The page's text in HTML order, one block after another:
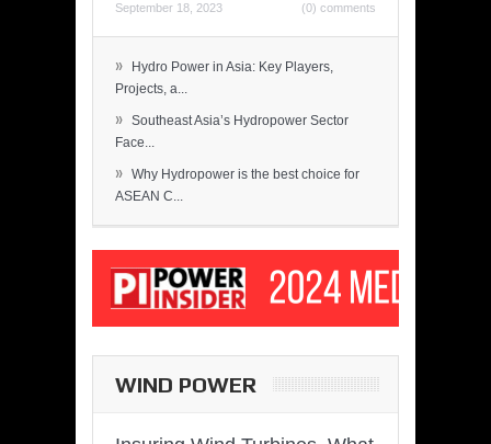
September 18, 2023 (0) comments
»
Hydro Power in Asia: Key Players,
Projects, a...
» Southeast Asia’s Hydropower Sector
Face...
» Why Hydropower is the best choice for
ASEAN C...
WIND POWER